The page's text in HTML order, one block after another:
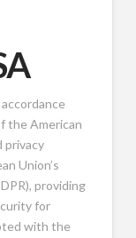
the American
privacy
Union’s
providing
for
with the